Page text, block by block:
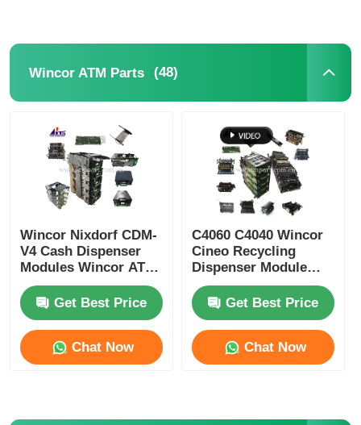
Wincor ATM Parts (48)
Wincor Nixdorf CDM-
V4 Cash Dispenser
Modules Wincor ATM
Parts
Get Best Price
Chat Now
C4060 C4040 Wincor
Cineo Recycling
Dispenser Module
ATM Replacement
PartsGet Best Price
Chat Now